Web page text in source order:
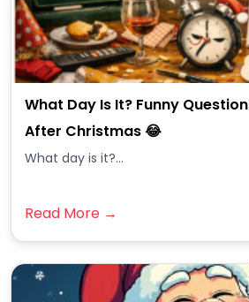
What Day Is It? Funny
After Christmas 😂
What day is it?...
Read More →